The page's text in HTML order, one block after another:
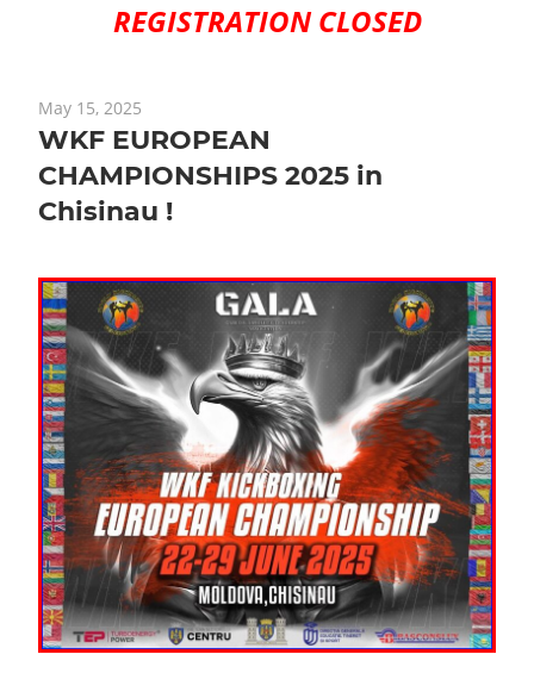
REGISTRATION CLOSED
May 15, 2025
WKF EUROPEAN
CHAMPIONSHIPS 2025 in
Chisinau !